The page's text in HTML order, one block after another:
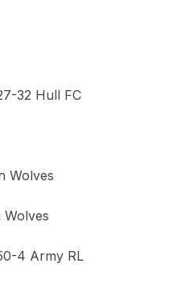
32 Hull FC
Wolves
4 Army RL